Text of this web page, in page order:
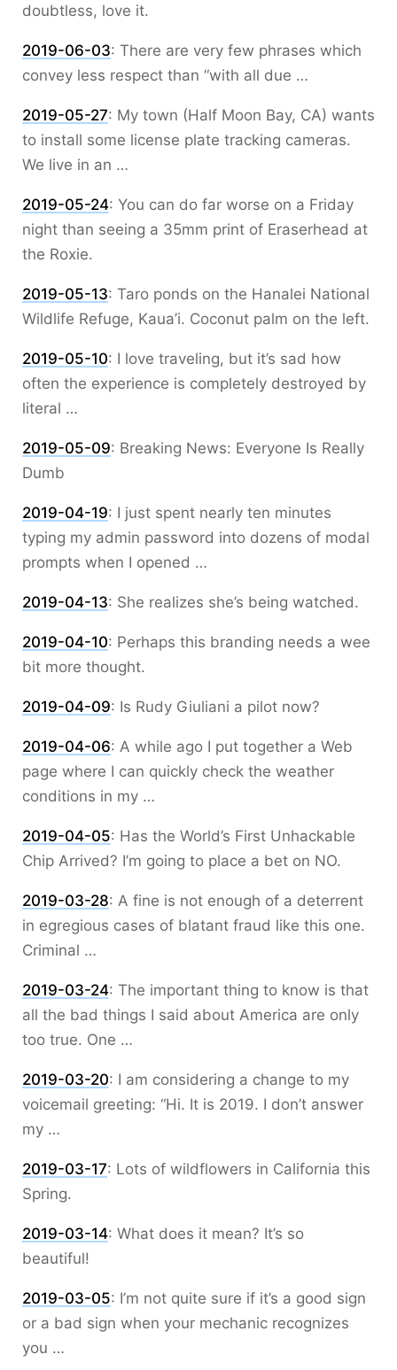
doubtless, love it.
2019-06-03: There are very few phrases which
convey less respect than “with all due …
2019-05-27: My town (Half Moon Bay, CA) wants
to install some license plate tracking cameras.
We live in an …
2019-05-24: You can do far worse on a Friday
night than seeing a 35mm print of Eraserhead at
the Roxie.
2019-05-13: Taro ponds on the Hanalei National
Wildlife Refuge, Kaua’i. Coconut palm on the left.
2019-05-10: I love traveling, but it’s sad how
often the experience is completely destroyed by
literal …
2019-05-09: Breaking News: Everyone Is Really
Dumb
2019-04-19: I just spent nearly ten minutes
typing my admin password into dozens of modal
prompts when I opened …
2019-04-13: She realizes she’s being watched.
2019-04-10: Perhaps this branding needs a wee
bit more thought.
2019-04-09: Is Rudy Giuliani a pilot now?
2019-04-06: A while ago I put together a Web
page where I can quickly check the weather
conditions in my …
2019-04-05: Has the World’s First Unhackable
Chip Arrived? I’m going to place a bet on NO.
2019-03-28: A fine is not enough of a deterrent
in egregious cases of blatant fraud like this one.
Criminal …
2019-03-24: The important thing to know is that
all the bad things I said about America are only
too true. One …
2019-03-20: I am considering a change to my
voicemail greeting: “Hi. It is 2019. I don’t answer
my …
2019-03-17: Lots of wildflowers in California this
Spring.
2019-03-14: What does it mean? It’s so
beautiful!
2019-03-05: I’m not quite sure if it’s a good sign
or a bad sign when your mechanic recognizes
you …